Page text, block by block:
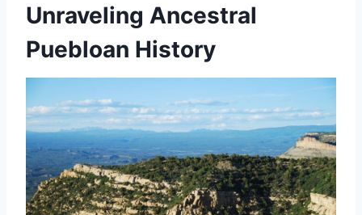
Unraveling Ancestral
Puebloan History